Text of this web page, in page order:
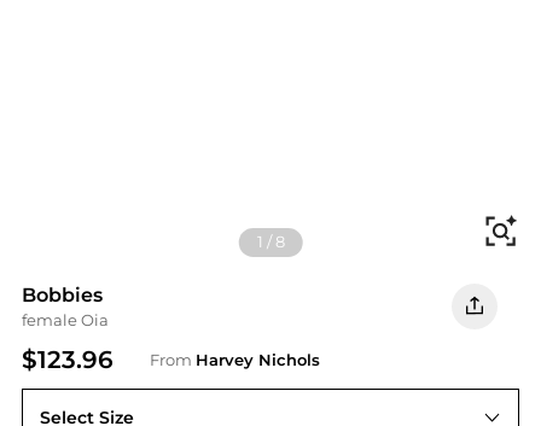
1 /8
Bobbies
female Oia
$123.96 From Harvey Nichols
Select Size